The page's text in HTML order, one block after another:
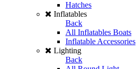
Hatches
Inflatables
Back
All Inflatables Boats
Inflatable Accessories
Lighting
Back